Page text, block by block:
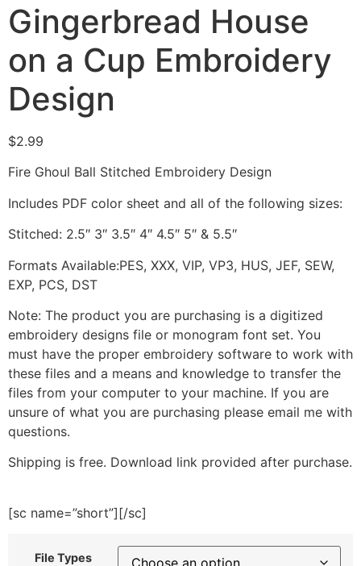
Gingerbread House
on a Cup Embroidery
Design
$2.99
Fire Ghoul Ball Stitched Embroidery Design
Includes PDF color sheet and all of the following sizes:
Stitched: 2.5″ 3″ 3.5″ 4″ 4.5″ 5″ & 5.5″
Formats Available:PES, XXX, VIP, VP3, HUS, JEF, SEW,
EXP, PCS, DST
Note: The product you are purchasing is a digitized
embroidery designs file or monogram font set. You
must have the proper embroidery software to work with
these files and a means and knowledge to transfer the
files from your computer to your machine. If you are
unsure of what you are purchasing please email me with
questions.
Shipping is free. Download link provided after purchase.
[sc name=”short”][/sc]
File Types